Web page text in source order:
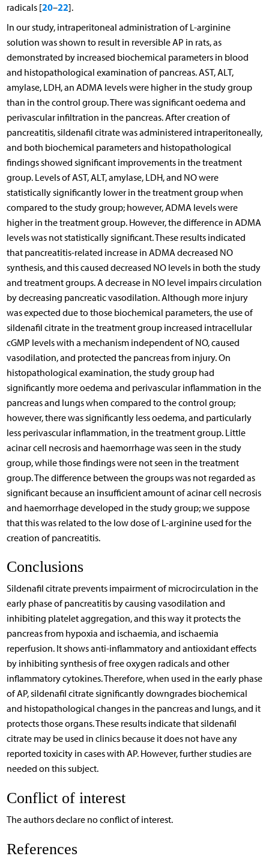
radicals [20–22].
In our study, intraperitoneal administration of L-arginine
solution was shown to result in reversible AP in rats, as
demonstrated by increased biochemical parameters in blood
and histopathological examination of pancreas. AST, ALT,
amylase, LDH, an ADMA levels were higher in the study group
than in the control group. There was significant oedema and
perivascular infiltration in the pancreas. After creation of
pancreatitis, sildenafil citrate was administered intraperitoneally,
and both biochemical parameters and histopathological
findings showed significant improvements in the treatment
group. Levels of AST, ALT, amylase, LDH, and NO were
statistically significantly lower in the treatment group when
compared to the study group; however, ADMA levels were
higher in the treatment group. However, the difference in ADMA
levels was not statistically significant. These results indicated
that pancreatitis-related increase in ADMA decreased NO
synthesis, and this caused decreased NO levels in both the study
and treatment groups. A decrease in NO level impairs circulation
by decreasing pancreatic vasodilation. Although more injury
was expected due to those biochemical parameters, the use of
sildenafil citrate in the treatment group increased intracellular
cGMP levels with a mechanism independent of NO, caused
vasodilation, and protected the pancreas from injury. On
histopathological examination, the study group had
significantly more oedema and perivascular inflammation in the
pancreas and lungs when compared to the control group;
however, there was significantly less oedema, and particularly
less perivascular inflammation, in the treatment group. Little
acinar cell necrosis and haemorrhage was seen in the study
group, while those findings were not seen in the treatment
group. The difference between the groups was not regarded as
significant because an insufficient amount of acinar cell necrosis
and haemorrhage developed in the study group; we suppose
that this was related to the low dose of L-arginine used for the
creation of pancreatitis.
Conclusions
Sildenafil citrate prevents impairment of microcirculation in the
early phase of pancreatitis by causing vasodilation and
inhibiting platelet aggregation, and this way it protects the
pancreas from hypoxia and ischaemia, and ischaemia
reperfusion. It shows anti-inflammatory and antioxidant effects
by inhibiting synthesis of free oxygen radicals and other
inflammatory cytokines. Therefore, when used in the early phase
of AP, sildenafil citrate significantly downgrades biochemical
and histopathological changes in the pancreas and lungs, and it
protects those organs. These results indicate that sildenafil
citrate may be used in clinics because it does not have any
reported toxicity in cases with AP. However, further studies are
needed on this subject.
Conflict of interest
The authors declare no conflict of interest.
References